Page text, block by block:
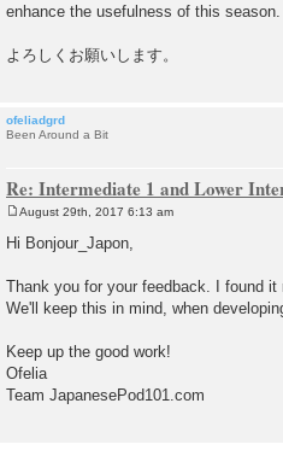
enhance the usefulness of this season.
よろしくお願いします。
ofeliadgrd
Been Around a Bit
Re: Intermediate 1 and Lower
August 29th, 2017 6:13 am
Hi Bonjour_Japon,
Thank you for your feedback. I found it
We'll keep this in mind, when
Keep up the good work!
Ofelia
Team JapanesePod101.com